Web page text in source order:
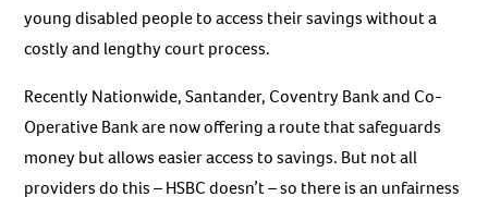
young disabled people to access their savings without a
costly and lengthy court process.
Recently Nationwide, Santander, Coventry Bank and Co-
Operative Bank are now offering a route that safeguards
money but allows easier access to savings. But not all
providers do this – HSBC doesn’t – so there is an unfairness